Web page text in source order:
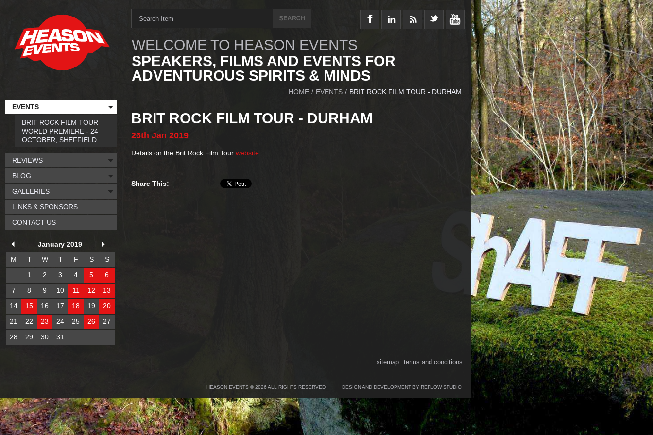
WELCOME TO HEASON EVENTS
SPEAKERS, FILMS AND EVENTS FOR
ADVENTUROUS SPIRITS & MINDS
HOME / EVENTS / BRIT ROCK FILM TOUR - DURHAM
BRIT ROCK FILM TOUR - DURHAM
26th Jan 2019
Details on the Brit Rock Film Tour website
Share This:
EVENTS
BRIT ROCK FILM TOUR
WORLD PREMIERE - 24
OCTOBER, SHEFFIELD
REVIEWS
BLOG
GALLERIES
LINKS & SPONSORS
CONTACT US
January 2019
M
T W T F S
S
1
2 3 4 5
6
7
8 9 10 11 12
13
14
15 16 17 18 19
20
21
22 23 24 25 26
27
28
29 30 31
terms and conditions
sitemap
HEASON EVENTS © 2026 ALL RIGHTS RESERVED DESIGN AND DEVELOPMENT BY REFLOW STUDIO